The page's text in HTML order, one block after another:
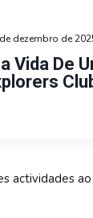
Vida De
dezembro de